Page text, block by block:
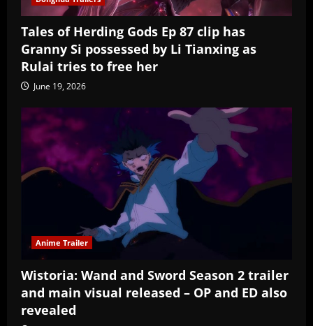
Tales of Herding Gods Ep 87 clip has
Granny Si possessed by Li Tianxing as
Rulai tries to free her
June 19, 2026
Anime Trailer
Wistoria: Wand and Sword Season 2 trailer
and main visual released – OP and ED also
revealed